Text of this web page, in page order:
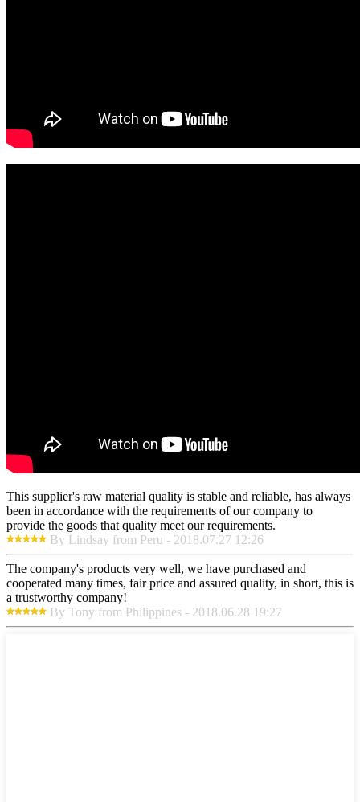
This supplier's raw material quality is stable and reliable, has always
been in accordance with the requirements of our company to
provide the goods that quality meet our requirements.
By Lindsay from Peru - 2018.07.27 12:26
The company's products very well, we have purchased and
cooperated many times, fair price and assured quality, in short, this is
a trustworthy company!
By Tony from Philippines - 2018.06.28 19:27